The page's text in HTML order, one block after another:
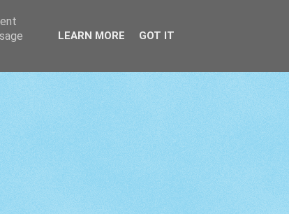
LEARN MORE GOT IT